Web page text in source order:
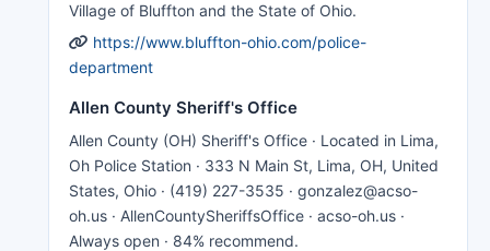
Village of Bluffton and the State of Ohio.
https://www.bluffton-ohio.com/police-
department
Allen County Sheriff's Office
Allen County (OH) Sheriff's Office · Located in Lima,
Oh Police Station · 333 N Main St, Lima, OH, United
States, Ohio · (419) 227-3535 · gonzalez@acso-
oh.us · AllenCountySheriffsOffice · acso-oh.us ·
Always open · 84% recommend.